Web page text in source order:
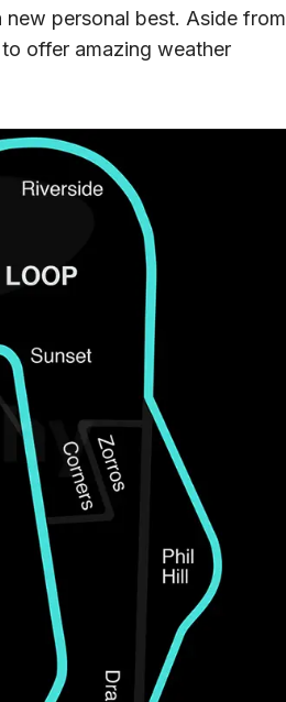
personal best. Aside from
offer amazing weather